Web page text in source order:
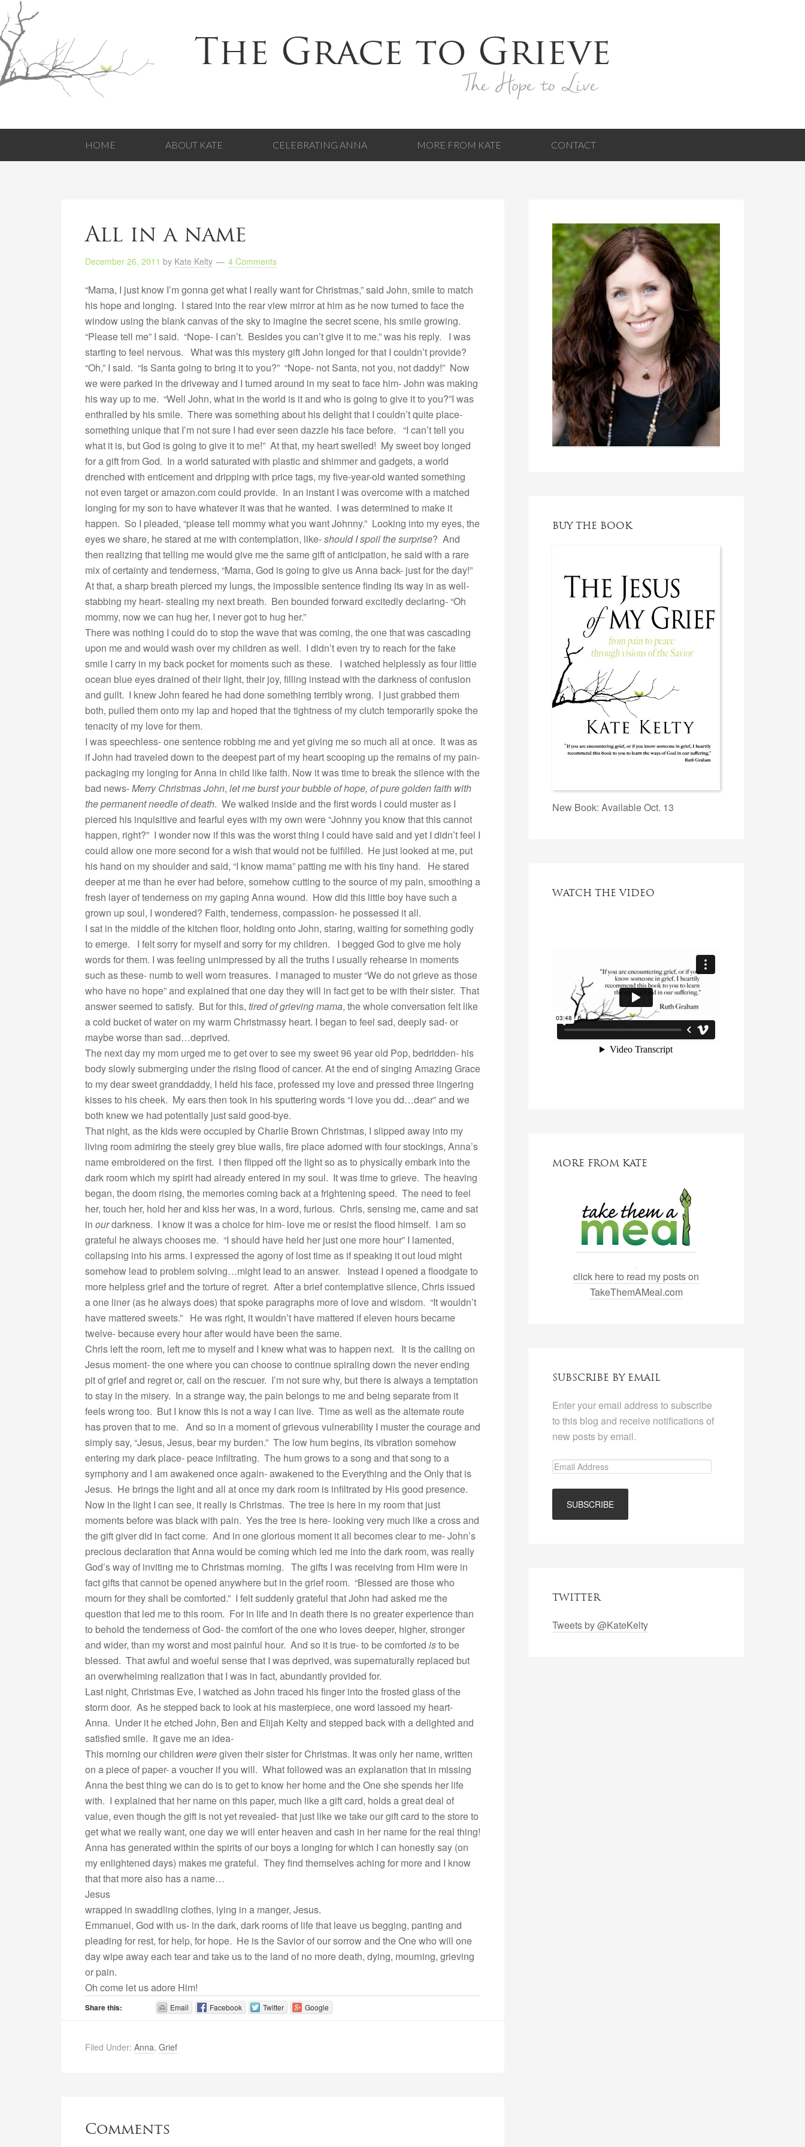
The Grace to Grieve
The Hope to Live
HOME ABOUT KATE CELEBRATING ANNA MORE FROM KATE CONTACT
All in a name
December 26, 2011 by Kate Kelty 4 Comments
“Mama, I just know I’m gonna get what I really want for Christmas,” said John, smile to match
his hope and longing. I stared into the rear view mirror at him as he now turned to face the
window using the blank canvas of the sky to imagine the secret scene, his smile growing.
“Please tell me” I said. “Nope- I can’t. Besides you can’t give it to me.” was his reply. I was
starting to feel nervous. What was this mystery gift John longed for that I couldn’t provide?
“Oh,” I said. “Is Santa going to bring it to you?” “Nope- not Santa, not you, not daddy!” Now
we were parked in the driveway and I turned around in my seat to face him- John was making
his way up to me. “Well John, what in the world is it and who is going to give it to you?”I was
enthralled by his smile. There was something about his delight that I couldn’t quite place-
something unique that I’m not sure I had ever seen dazzle his face before. “I can’t tell you
what it is, but God is going to give it to me!” At that, my heart swelled! My sweet boy longed
for a gift from God. In a world saturated with plastic and shimmer and gadgets, a world
drenched with enticement and dripping with price tags, my five-year-old wanted something
not even target or amazon.com could provide. In an instant I was overcome with a matched
longing for my son to have whatever it was that he wanted. I was determined to make it
happen. So I pleaded, “please tell mommy what you want Johnny.” Looking into my eyes, the
eyes we share, he stared at me with contemplation, like-should I spoil the surprise? And
then realizing that telling me would give me the same gift of anticipation, he said with a rare
mix of certainty and tenderness, “Mama, God is going to give us Anna back- just for the day!”
At that, a sharp breath pierced my lungs, the impossible sentence finding its way in as well-
stabbing my heart- stealing my next breath. Ben bounded forward excitedly declaring- “Oh
mommy, now we can hug her, I never got to hug her.”
There was nothing I could do to stop the wave that was coming, the one that was cascading
upon me and would wash over my children as well. I didn’t even try to reach for the fake
smile I carry in my back pocket for moments such as these. I watched helplessly as four little
ocean blue eyes drained of their light, their joy, filling instead with the darkness of confusion
and guilt. I knew John feared he had done something terribly wrong. I just grabbed them
both, pulled them onto my lap and hoped that the tightness of my clutch temporarily spoke the
tenacity of my love for them.
I was speechless- one sentence robbing me and yet giving me so much all at once. It was as
if John had traveled down to the deepest part of my heart scooping up the remains of my pain-
packaging my longing for Anna in child like faith. Now it was time to break the silence with the
bad news-Merry Christmas John, let me burst your bubble of hope, of pure golden faith with
the permanent needle of death. We walked inside and the first words I could muster as I
pierced his inquisitive and fearful eyes with my own were “Johnny you know that this cannot
happen, right?” I wonder now if this was the worst thing I could have said and yet I didn’t feel I
could allow one more second for a wish that would not be fulfilled. He just looked at me, put
his hand on my shoulder and said, “I know mama” patting me with his tiny hand. He stared
deeper at me than he ever had before, somehow cutting to the source of my pain, smoothing a
fresh layer of tenderness on my gaping Anna wound. How did this little boy have such a
grown up soul, I wondered? Faith, tenderness, compassion- he possessed it all.
I sat in the middle of the kitchen floor, holding onto John, staring, waiting for something godly
to emerge. I felt sorry for myself and sorry for my children. I begged God to give me holy
words for them. I was feeling unimpressed by all the truths I usually rehearse in moments
such as these- numb to well worn treasures. I managed to muster “We do not grieve as those
who have no hope” and explained that one day they will in fact get to be with their sister. That
answer seemed to satisfy. But for this, tired of grievingmama, the whole conversation felt like
a cold bucket of water on my warm Christmassy heart. I began to feel sad, deeply sad- or
maybe worse than sad…deprived.
The next day my mom urged me to get over to see my sweet 96 year old Pop, bedridden- his
body slowly submerging under the rising flood of cancer. At the end of singing Amazing Grace
to my dear sweet granddaddy, I held his face, professed my love and pressed three lingering
kisses to his cheek. My ears then took in his sputtering words “I love you dd…dear” and we
both knew we had potentially just said good-bye.
That night, as the kids were occupied by Charlie Brown Christmas, I slipped away into my
living room admiring the steely grey blue walls, fire place adorned with four stockings, Anna’s
name embroidered on the first. I then flipped off the light so as to physically embark into the
dark room which my spirit had already entered in my soul. It was time to grieve. The heaving
began, the doom rising, the memories coming back at a frightening speed. The need to feel
her, touch her, hold her and kiss her was, in a word, furious. Chris, sensing me, came and sat
in ourdarkness. I know it was a choice for him- love me or resist the flood himself. I am so
grateful he always chooses me. “I should have held her just one more hour” I lamented,
collapsing into his arms. I expressed the agony of lost time as if speaking it out loud might
somehow lead to problem solving…might lead to an answer. Instead I opened a floodgate to
more helpless grief and the torture of regret. After a brief contemplative silence, Chris issued
a one liner (as he always does) that spoke paragraphs more of love and wisdom. “It wouldn’t
have mattered sweets.” He was right, it wouldn’t have mattered if eleven hours became
twelve- because every hour after would have been the same.
Chris left the room, left me to myself and I knew what was to happen next. It is the calling on
Jesus moment- the one where you can choose to continue spiraling down the never ending
pit of grief and regret or, call on the rescuer. I’m not sure why, but there is always a temptation
to stay in the misery. In a strange way, the pain belongs to me and being separate from it
feels wrong too. But I know this is not a way I can live. Time as well as the alternate route
has proven that to me. And so in a moment of grievous vulnerability I muster the courage and
simply say, “Jesus, Jesus, bear my burden.” The low hum begins, its vibration somehow
entering my dark place- peace infiltrating. The hum grows to a song and that song to a
symphony and I am awakened once again- awakened to the Everything and the Only that is
Jesus. He brings the light and all at once my dark room is infiltrated by His good presence.
Now in the light I can see, it really is Christmas. The tree is here in my room that just
moments before was black with pain. Yes the tree is here- looking very much like a cross and
the gift giver did in fact come. And in one glorious moment it all becomes clear to me- John’s
precious declaration that Anna would be coming which led me into the dark room, was really
God’s way of inviting me to Christmas morning. The gifts I was receiving from Him were in
fact gifts that cannot be opened anywhere but in the grief room. “Blessed are those who
mourn for they shall be comforted.” I felt suddenly grateful that John had asked me the
question that led me to this room. For in life and in death there is no greater experience than
to behold the tenderness of God- the comfort of the one who loves deeper, higher, stronger
and wider, than my worst and most painful hour. And so it is true- to be comforted isto be
blessed. That awful and woeful sense that I was deprived, was supernaturally replaced but
an overwhelming realization that I was in fact, abundantly provided for.
Last night, Christmas Eve, I watched as John traced his finger into the frosted glass of the
storm door. As he stepped back to look at his masterpiece, one word lassoed my heart-
Anna. Under it he etched John, Ben and Elijah Kelty and stepped back with a delighted and
satisfied smile. It gave me an idea-
This morning our children weregiven their sister for Christmas. It was only her name, written
on a piece of paper- a voucher if you will. What followed was an explanation that in missing
Anna the best thing we can do is to get to know her home and the One she spends her life
with. I explained that her name on this paper, much like a gift card, holds a great deal of
value, even though the gift is not yet revealed- that just like we take our gift card to the store to
get what we really want, one day we will enter heaven and cash in her name for the real thing!
Anna has generated within the spirits of our boys a longing for which I can honestly say (on
my enlightened days) makes me grateful. They find themselves aching for more and I know
that that more also has a name…
Jesus
wrapped in swaddling clothes, lying in a manger, Jesus.
Emmanuel, God with us- in the dark, dark rooms of life that leave us begging, panting and
pleading for rest, for help, for hope. He is the Savior of our sorrow and the One who will one
day wipe away each tear and take us to the land of no more death, dying, mourning, grieving
or pain.
Oh come let us adore Him!
Share this: Email Facebook Twitter Google
Filed Under: Anna, Grief
Comments
BUY THE BOOK
New Book: Available Oct. 13
WATCH THE VIDEO
MORE FROM KATE
click here to read my posts on
TakeThemAMeal.com
SUBSCRIBE BY EMAIL
Enter your email address to subscribe
to this blog and receive notifications of
new posts by email.
TWITTER
Tweets by @KateKelty